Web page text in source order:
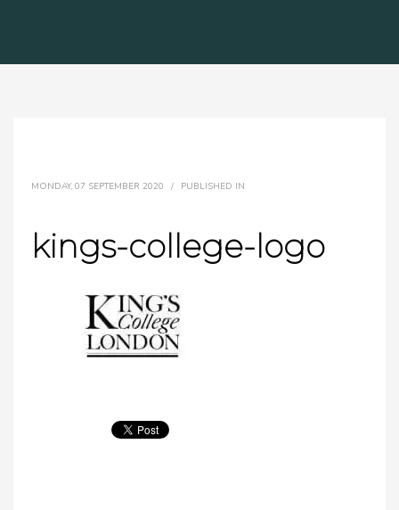
MONDAY, 07 SEPTEMBER 2020 / PUBLISHED IN
kings-college-logo